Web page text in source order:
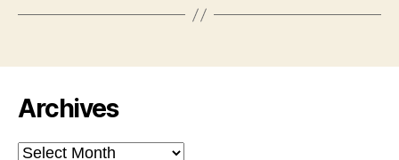
Archives
Archives